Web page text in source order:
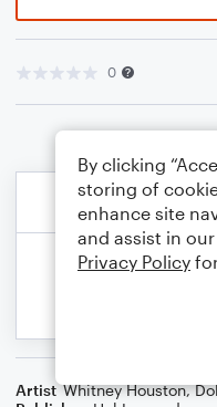
0
Artist Whitney Houston,
By clicking
storing of
enhance site
and assist in
Privacy Policy